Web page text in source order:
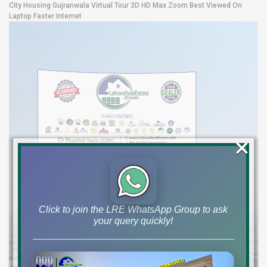
City Housing Gujranwala Virtual Tour 3D HD Max Zoom Best Viewed On
Laptop Faster Internet
Click to join the LRE WhatsApp Group to ask
your query quickly!
×